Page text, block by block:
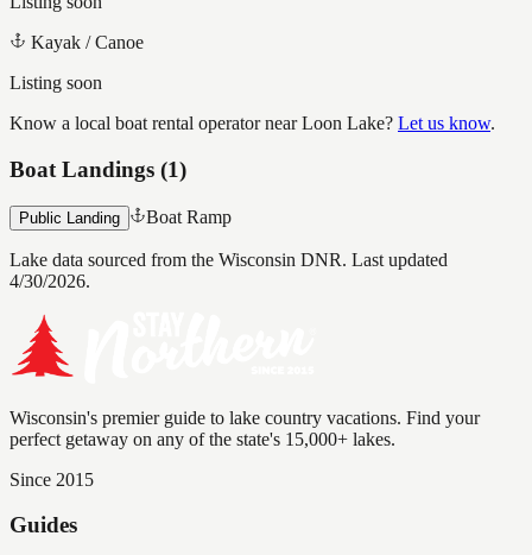
Kayak / Canoe
Listing soon
Know a local boat rental operator nearLoon Lake? Let us know.
Boat Landings (1)
Public Landing Boat Ramp
Lake data sourced from the Wisconsin DNR. Last updated
4/30/2026.
Wisconsin's premier guide to lake country vacations. Find your
perfect getaway on any of the state's 15,000+ lakes.
Since 2015
Guides